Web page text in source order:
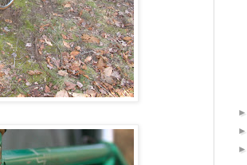
►
►
►